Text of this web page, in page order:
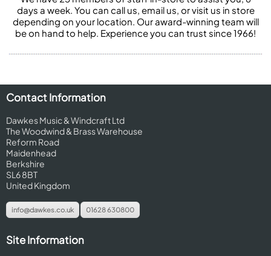
days a week. You can call us, email us, or visit us in store
depending on your location. Our award-winning team will
be on hand to help. Experience you can trust since 1966!
Contact Information
Dawkes Music & Windcraft Ltd
The Woodwind & Brass Warehouse
Reform Road
Maidenhead
Berkshire
SL6 8BT
United Kingdom
info@dawkes.co.uk 01628 630800
Site Information